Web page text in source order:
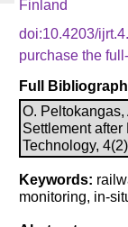
Finland
doi:10.4203/
purchase the
Full
O.
Settlement
Technology,
Keywords:
monitoring, in-